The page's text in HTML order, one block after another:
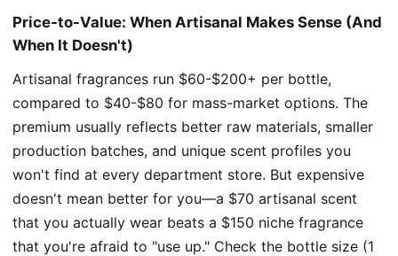
Price-to-Value: When Artisanal Makes Sense (And
When It Doesn't)
Artisanal fragrances run $60-$200+ per bottle,
compared to $40-$80 for mass-market options. The
premium usually reflects better raw materials, smaller
production batches, and unique scent profiles you
won't find at every department store. But expensive
doesn't mean better for you—a $70 artisanal scent
that you actually wear beats a $150 niche fragrance
that you're afraid to "use up." Check the bottle size (1